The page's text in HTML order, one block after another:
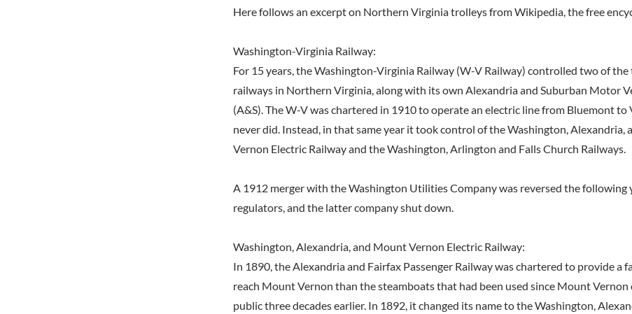
Here follows an excerpt on Northern Virginia trolleys from Wikipedia, the free
Washington-Virginia Railway:
For 15 years, the Washington-Virginia Railway (W-V Railway) controlled two of
railways in Northern Virginia, along with its own Alexandria and Suburban Motor
(A&S). The W-V was chartered in 1910 to operate an electric line from Bluemont to
never did. Instead, in that same year it took control of the Washington, Alexandria,
Vernon Electric Railway and the Washington, Arlington and Falls Church Railways.
A 1912 merger with the Washington Utilities Company was reversed the following
regulators, and the latter company shut down.
Washington, Alexandria, and Mount Vernon Electric Railway:
In 1890, the Alexandria and Fairfax Passenger Railway was chartered to provide a
reach Mount Vernon than the steamboats that had been used since Mount
public three decades earlier. In 1892, it changed its name to the Washington,